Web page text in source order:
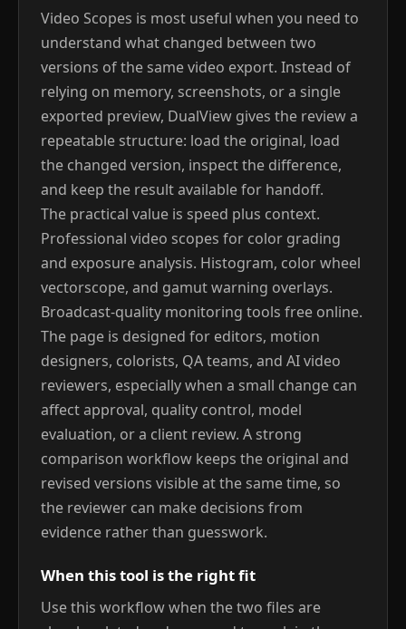
Video Scopes is most useful when you need to
understand what changed between two
versions of the same video export. Instead of
relying on memory, screenshots, or a single
exported preview, DualView gives the review a
repeatable structure: load the original, load
the changed version, inspect the difference,
and keep the result available for handoff.
The practical value is speed plus context.
Professional video scopes for color grading
and exposure analysis. Histogram, color wheel
vectorscope, and gamut warning overlays.
Broadcast-quality monitoring tools free online.
The page is designed for editors, motion
designers, colorists, QA teams, and AI video
reviewers, especially when a small change can
affect approval, quality control, model
evaluation, or a client review. A strong
comparison workflow keeps the original and
revised versions visible at the same time, so
the reviewer can make decisions from
evidence rather than guesswork.
When this tool is the right fit
Use this workflow when the two files are